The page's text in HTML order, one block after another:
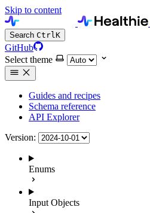
Skip to content
Search CtrlK
GitHub
Select theme
Guides and recipes
Schema reference
API Explorer
Version:
Enums
Input Objects